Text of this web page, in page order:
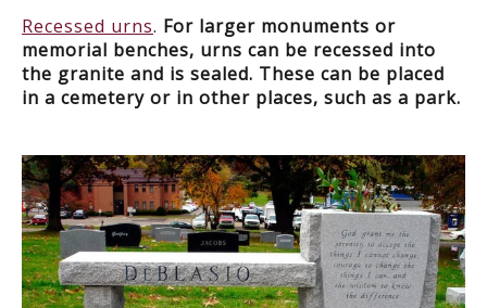
Recessed urns. For larger monuments or
memorial benches, urns can be recessed into
the granite and is sealed. These can be placed
in a cemetery or in other places, such as a park.